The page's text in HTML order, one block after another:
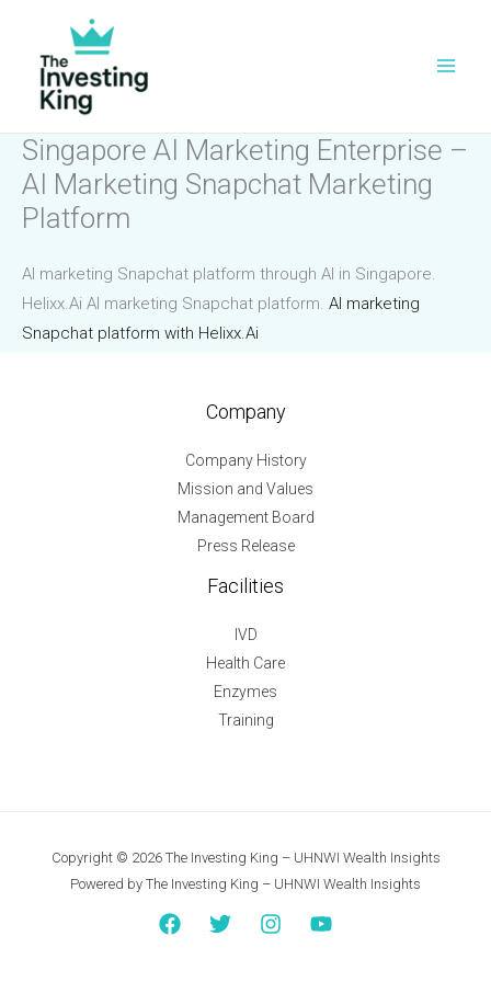
content
Singapore AI Marketing Enterprise –
AI Marketing Snapchat Marketing
Platform
AI marketing Snapchat platform through AI in Singapore.
Helixx.Ai AI marketing Snapchat platform. AI marketing
Snapchat platform with Helixx.Ai
Company
Company History
Mission and Values
Management Board
Press Release
Facilities
IVD
Health Care
Enzymes
Training
Copyright © 2026 The Investing King – UHNWI Wealth Insights
Powered by The Investing King – UHNWI Wealth Insights